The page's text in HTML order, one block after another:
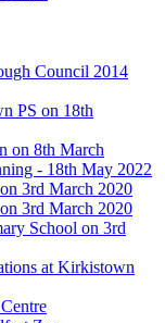
Council 2014
PS on 18th
on 8th March
- 18th May 2022
3rd March 2020
3rd March 2020
School on 3rd
at Kirkistown